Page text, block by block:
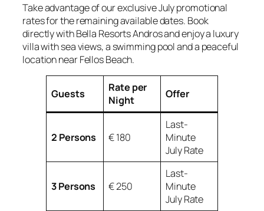
Take advantage of our exclusive July promotional
rates for the remaining available dates. Book
directly with Bella Resorts Andros and enjoy a luxury
villa with sea views, a swimming pool and a peaceful
location near Fellos Beach.
Guests
Rate per
Night
Offer
2 Persons € 180
Last-
Minute
July Rate
3 Persons € 250
Last-
Minute
July Rate